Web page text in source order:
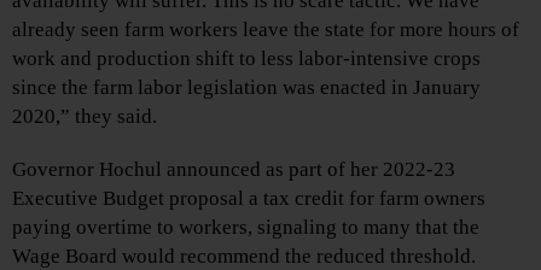
already seen farm workers leave the state for more hours of
work and production shift to less labor-intensive crops
since the farm labor legislation was enacted in January
2020,” they said.
Governor Hochul announced as part of her 2022-23
Executive Budget proposal a tax credit for farm owners
paying overtime to workers, signaling to many that the
Wage Board would recommend the reduced threshold.